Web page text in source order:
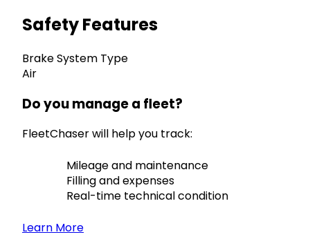
Safety Features
Brake System Type
Air
Do you manage a fleet?
FleetChaser will help you track:
Mileage and maintenance
Filling and expenses
Real-time technical condition
Learn More